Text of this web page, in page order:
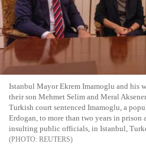
Istanbul Mayor Ekrem Imamoglu and his
their son Mehmet Selim and Meral
Turkish court sentenced Imamoglu, a
Erdogan, to more than two years in
insulting public officials, in Istanbul,
REUTERS